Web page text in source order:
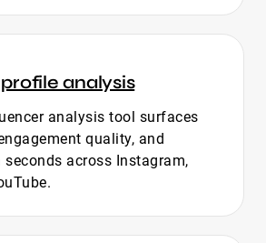
analysis
analysis tool surfaces
quality, and
across Instagram,